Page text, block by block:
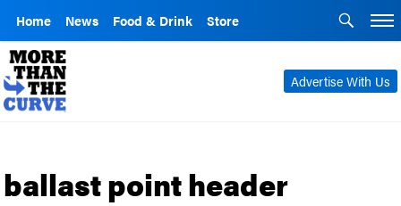
Home News Food & Drink Store
Advertise With Us
ballast point header